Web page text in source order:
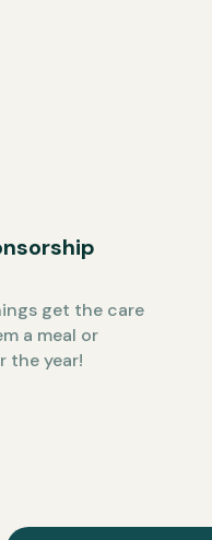
get the care
a meal or
the year!